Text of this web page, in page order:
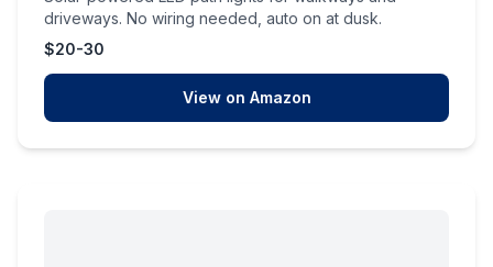
driveways. No wiring needed, auto on at dusk.
$20-30
View on Amazon